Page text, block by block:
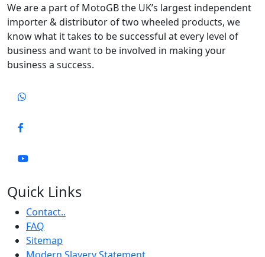
We are a part of MotoGB the UK’s largest independent
importer & distributor of two wheeled products, we
know what it takes to be successful at every level of
business and want to be involved in making your
business a success.
Quick Links
Contact..
FAQ
Sitemap
Modern Slavery Statement